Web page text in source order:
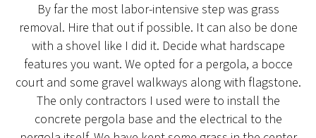
By far the most labor-intensive step was grass
removal. Hire that out if possible. It can also be done
with a shovel like I did it. Decide what hardscape
features you want. We opted for a pergola, a bocce
court and some gravel walkways along with flagstone.
The only contractors I used were to install the
concrete pergola base and the electrical to the